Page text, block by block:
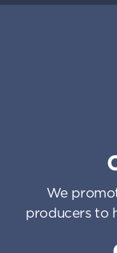
We
producers to